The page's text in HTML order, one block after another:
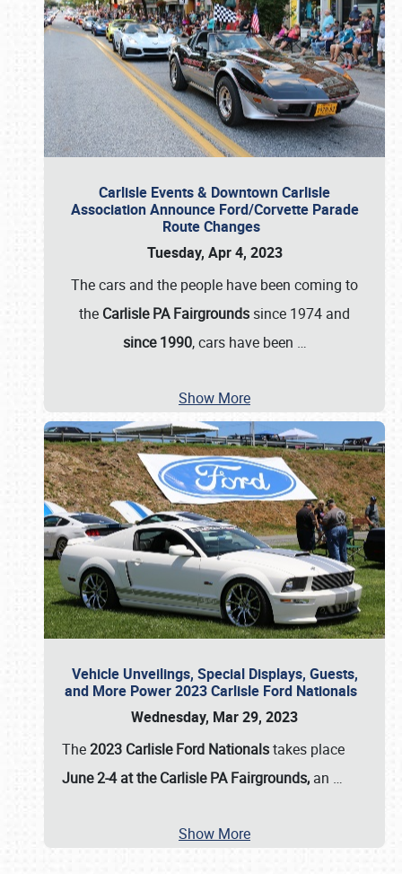
Carlisle Events & Downtown Carlisle
Association Announce Ford/Corvette Parade
Route Changes
Tuesday, Apr 4, 2023
The cars and the people have been coming to
the Carlisle PA Fairgrounds since 1974 and
since 1990, cars have been …
Show More
Vehicle Unveilings, Special Displays, Guests,
and More Power 2023 Carlisle Ford Nationals
Wednesday, Mar 29, 2023
The2023 Carlisle Ford Nationalstakes place
June 2-4 at the Carlisle PA Fairgrounds, an …
Show More